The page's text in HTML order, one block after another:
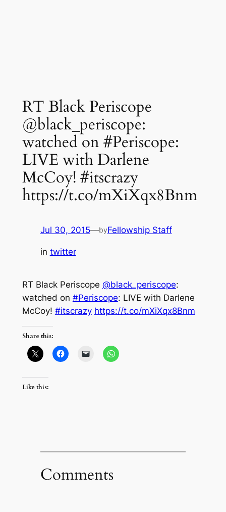
RT Black Periscope
@black_periscope:
watched on #Periscope:
LIVE with Darlene
McCoy! #itscrazy
https://t.co/mXiXqx8Bnm
Jul 30, 2015—byFellowship Staff
in twitter
RT Black Periscope @black_periscope:
watched on #Periscope: LIVE with Darlene
McCoy! #itscrazy https://t.co/mXiXqx8Bnm
Share this:
Like this:
Comments